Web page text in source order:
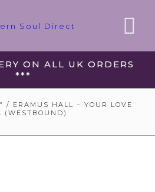
ON ALL UK ORDERS
***
/ ERAMUS HALL – YOUR LOVE
(WESTBOUND)